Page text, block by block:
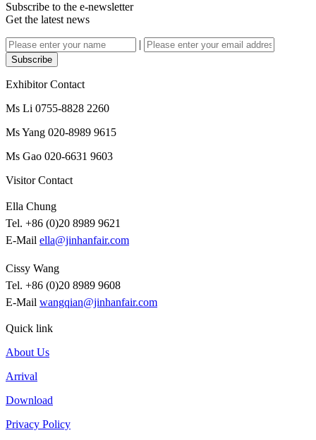
Subscribe to the e-newsletter
Get the latest news
|
Subscribe
Exhibitor Contact
Ms Li 0755-8828 2260
Ms Yang 020-8989 9615
Ms Gao 020-6631 9603
Visitor Contact
Ella Chung
Tel. +86 (0)20 8989 9621
E-Mail ella@jinhanfair.com
Cissy Wang
Tel. +86 (0)20 8989 9608
E-Mail wangqian@jinhanfair.com
Quick link
About Us
Arrival
Download
Privacy Policy